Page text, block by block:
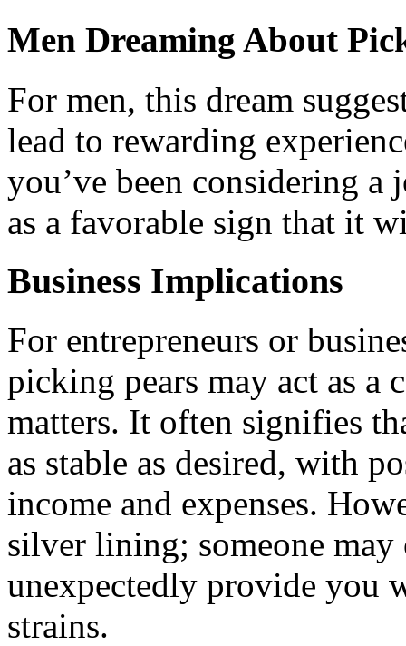
Men Dreaming About
For men, this dream
lead to rewarding
you’ve been considering a
as a favorable sign that it
Business Implications
For entrepreneurs or
picking pears may act as a
matters. It often signifies
as stable as desired, with
income and expenses.
silver lining; someone
unexpectedly provide you
strains.